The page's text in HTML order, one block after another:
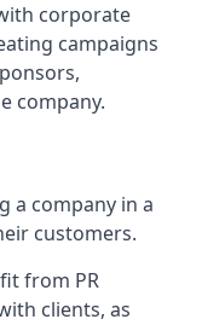
corporate
campaigns
company.
a company in a
customers.
from PR
clients, as